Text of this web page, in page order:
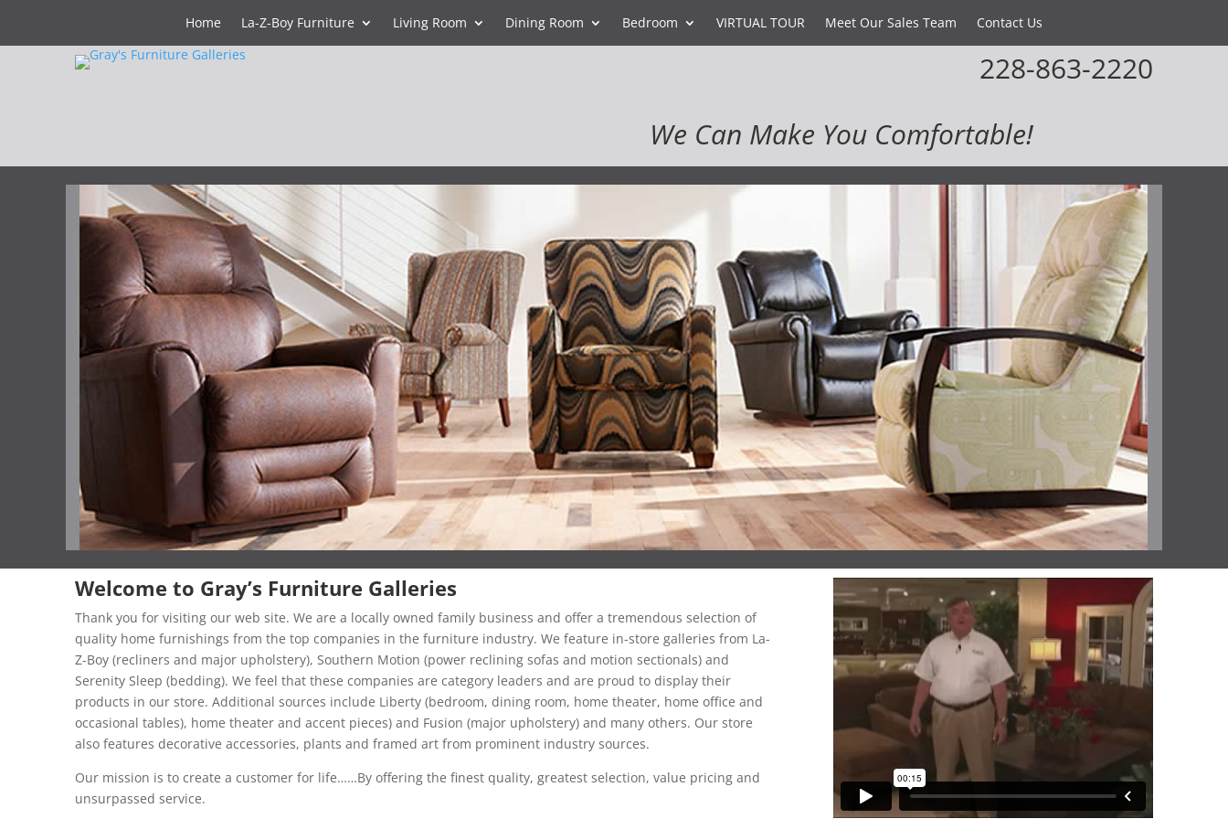
Home La-Z-Boy Furniture Living Room Dining Room Bedroom VIRTUAL TOUR Meet Our Sales Team Contact Us
228-863-2220
We Can Make You Comfortable!
Welcome to Gray’s Furniture Galleries
Thank you for visiting our web site. We are a locally owned family business and offer a tremendous selection of
quality home furnishings from the top companies in the furniture industry. We feature in-store galleries from La-
Z-Boy (recliners and major upholstery), Southern Motion (power reclining sofas and motion sectionals) and
Serenity Sleep (bedding). We feel that these companies are category leaders and are proud to display their
products in our store. Additional sources include Liberty (bedroom, dining room, home theater, home office and
occasional tables), home theater and accent pieces) and Fusion (major upholstery) and many others. Our store
also features decorative accessories, plants and framed art from prominent industry sources.
Our mission is to create a customer for life……By offering the finest quality, greatest selection, value pricing and
unsurpassed service.